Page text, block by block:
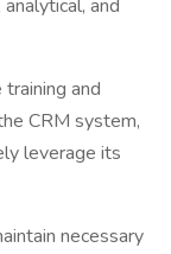
and
and
CRM system,
leverage its
necessary